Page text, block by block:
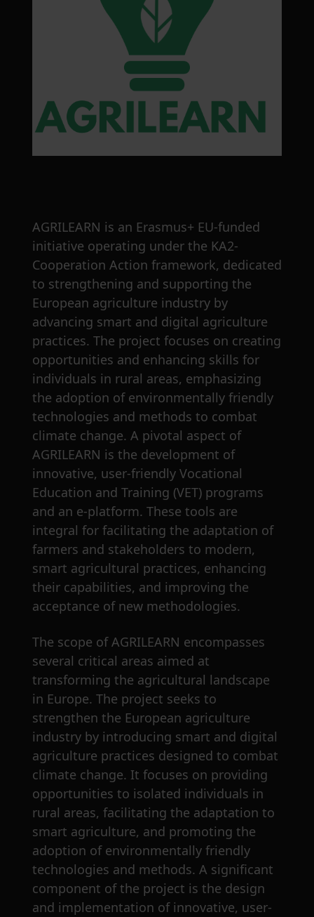
AGRILEARN is an Erasmus+ EU-funded
initiative operating under the KA2-
Cooperation Action framework, dedicated
to strengthening and supporting the
European agriculture industry by
advancing smart and digital agriculture
practices. The project focuses on creating
opportunities and enhancing skills for
individuals in rural areas, emphasizing
the adoption of environmentally friendly
technologies and methods to combat
climate change. A pivotal aspect of
AGRILEARN is the development of
innovative, user-friendly Vocational
Education and Training (VET) programs
and an e-platform. These tools are
integral for facilitating the adaptation of
farmers and stakeholders to modern,
smart agricultural practices, enhancing
their capabilities, and improving the
acceptance of new methodologies.
The scope of AGRILEARN encompasses
several critical areas aimed at
transforming the agricultural landscape
in Europe. The project seeks to
strengthen the European agriculture
industry by introducing smart and digital
agriculture practices designed to combat
climate change. It focuses on providing
opportunities to isolated individuals in
rural areas, facilitating the adaptation to
smart agriculture, and promoting the
adoption of environmentally friendly
technologies and methods. A significant
component of the project is the design
and implementation of innovative, user-